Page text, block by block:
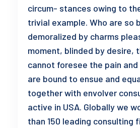
circum- stances owing to
trivial example. Who are so
demoralized by charms
moment, blinded by desire,
cannot foresee the pain
are bound to ensue and
together with envolver
active in USA. Globally we
than 150 leading consulting